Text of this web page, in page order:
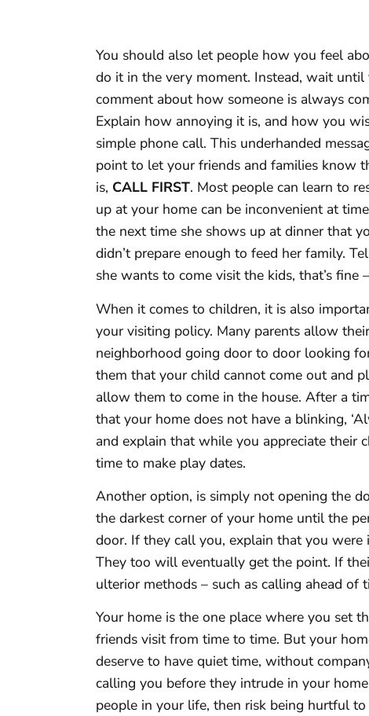
You should also let people how you feel
do it in the very moment. Instead, wait
comment about how someone is always
Explain how annoying it is, and how you
simple phone call. This underhanded
point to let your friends and families know
is, CALL FIRST. Most people can learn to
up at your home can be inconvenient at
the next time she shows up at dinner that
didn’t prepare enough to feed her family.
she wants to come visit the kids, that’s
When it comes to children, it is also
your visiting policy. Many parents allow
neighborhood going door to door looking
them that your child cannot come out and
allow them to come in the house. After a
that your home does not have a blinking,
and explain that while you appreciate their
time to make play dates.
Another option, is simply not opening the
the darkest corner of your home until the
door. If they call you, explain that you
They too will eventually get the point. If
ulterior methods – such as calling ahead of
Your home is the one place where you set
friends visit from time to time. But your
deserve to have quiet time, without
calling you before they intrude in your
people in your life, then risk being hurtful to